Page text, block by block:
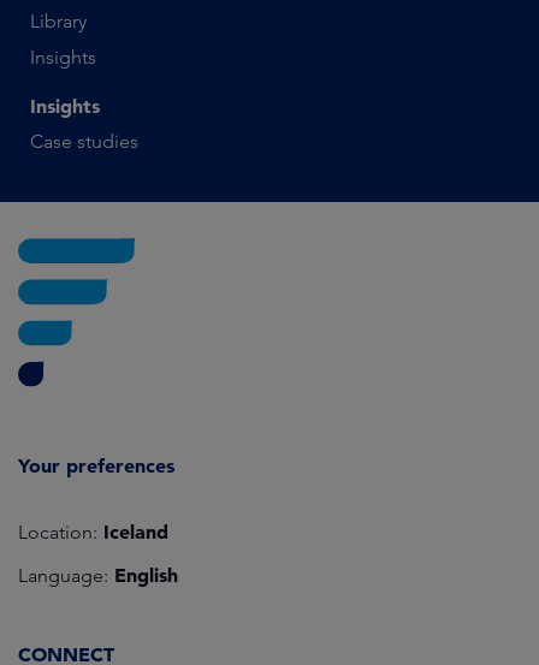
Library
Insights
Insights
Case studies
Your preferences
Location: Iceland
Language: English
CONNECT